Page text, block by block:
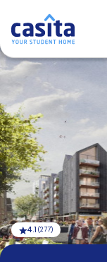
Home
登
Booking
Accommodation
About
us
Blog
Refer
And
Earn
Become
4.1 (277)